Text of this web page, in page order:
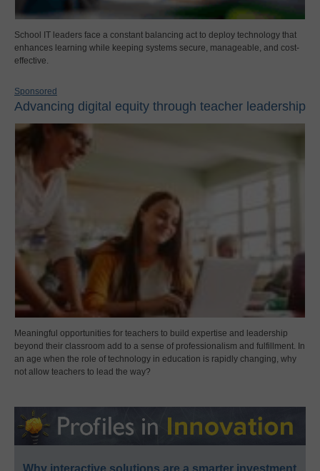
School IT leaders face a constant balancing act to deploy technology that
enhances learning while keeping systems secure, manageable, and cost-
effective.
Sponsored
Advancing digital equity through teacher leadership
Meaningful opportunities for teachers to build expertise and leadership
beyond their classroom add to a sense of professionalism and fulfillment. In
an age when the role of technology in education is rapidly changing, why
not allow teachers to lead the way?